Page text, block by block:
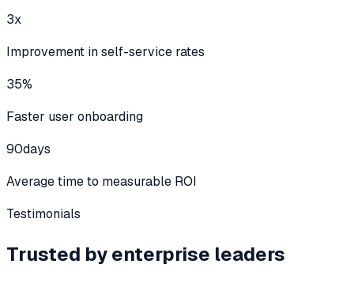
3x
Improvement in self-service rates
35%
Faster user onboarding
90days
Average time to measurable ROI
Testimonials
Trusted by enterprise leaders